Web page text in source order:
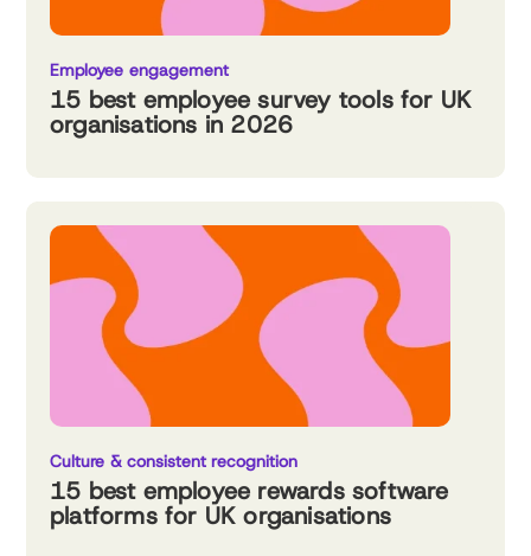
Employee engagement
15 best employee survey tools for UK
organisations in 2026
Culture & consistent recognition
15 best employee rewards software
platforms for UK organisations